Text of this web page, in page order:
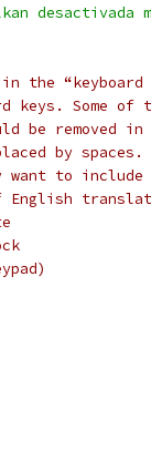
desactivada
the “keyboard
keys. Some of
be
by spaces.
want to
English